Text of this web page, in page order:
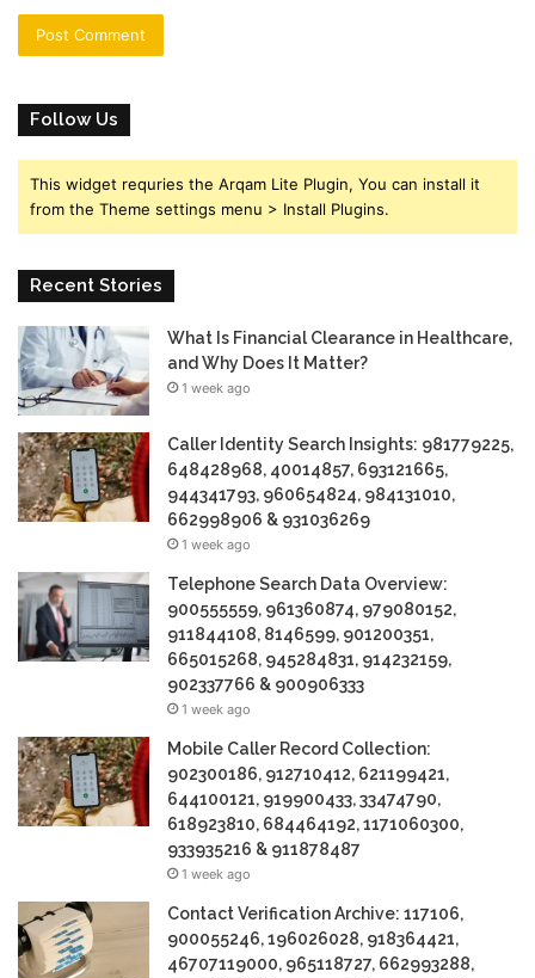
Follow Us
This widget requries the Arqam Lite Plugin, You can install it
from the Theme settings menu > Install Plugins.
Recent Stories
What Is Financial Clearance in Healthcare,
and Why Does It Matter?
1 week ago
Caller Identity Search Insights: 981779225,
648428968, 40014857, 693121665,
944341793, 960654824, 984131010,
662998906 & 931036269
1 week ago
Telephone Search Data Overview:
900555559, 961360874, 979080152,
911844108, 8146599, 901200351,
665015268, 945284831, 914232159,
902337766 & 900906333
1 week ago
Mobile Caller Record Collection:
902300186, 912710412, 621199421,
644100121, 919900433, 33474790,
618923810, 684464192, 1171060300,
933935216 & 911878487
1 week ago
Contact Verification Archive: 117106,
900055246, 196026028, 918364421,
46707119000, 965118727, 662993288,